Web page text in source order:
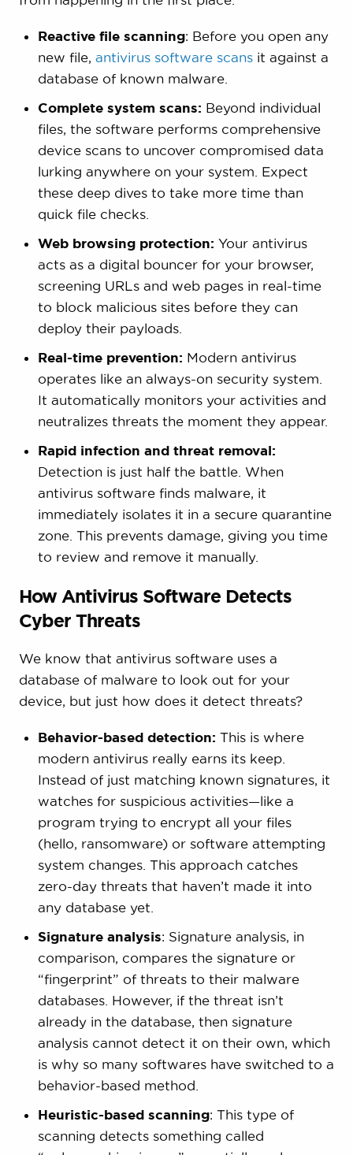
Reactive file scanning: Before you open any
new file, antivirus software scansit against a
database of known malware.
Complete system scans: Beyond individual
files, the software performs comprehensive
device scans to uncover compromised data
lurking anywhere on your system. Expect
these deep dives to take more time than
quick file checks.
Web browsing protection: Your antivirus
acts as a digital bouncer for your browser,
screening URLs and web pages in real-time
to block malicious sites before they can
deploy their payloads.
Real-time prevention: Modern antivirus
operates like an always-on security system.
It automatically monitors your activities and
neutralizes threats the moment they appear.
Rapid infection and threat removal:
Detection is just half the battle. When
antivirus software finds malware, it
immediately isolates it in a secure quarantine
zone. This prevents damage, giving you time
to review and remove it manually.
How Antivirus Software Detects
Cyber Threats
We know that antivirus software uses a
database of malware to look out for your
device, but just how does it detect threats?
Behavior-based detection: This is where
modern antivirus really earns its keep.
Instead of just matching known signatures, it
watches for suspicious activities—like a
program trying to encrypt all your files
(hello, ransomware) or software attempting
system changes. This approach catches
zero-day threats that haven’t made it into
any database yet.
Signature analysis: Signature analysis, in
comparison, compares the signature or
“fingerprint” of threats to their malware
databases. However, if the threat isn’t
already in the database, then signature
analysis cannot detect it on their own, which
is why so many softwares have switched to a
behavior-based method.
Heuristic-based scanning: This type of
scanning detects something called